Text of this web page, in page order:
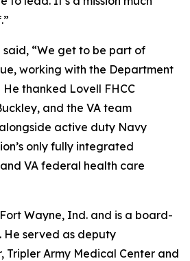
said, “We get to be part of
working with the Department
thanked Lovell FHCC
and the VA team
active duty Navy
only fully integrated
VA federal health care
Wayne, Ind. and is a board-
served as deputy
Tripler Army Medical Center and